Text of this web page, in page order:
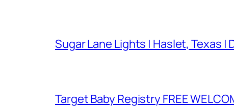
Sugar Lane Lights | Haslet, Texas |
Target Baby Registry FREE